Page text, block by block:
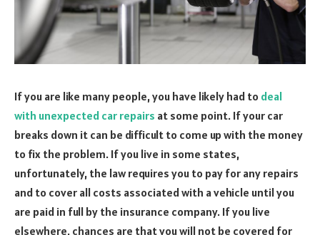
If you are like many people, you have likely had to deal
with unexpected car repairs at some point. If your car
breaks down it can be difficult to come up with the money
to fix the problem. If you live in some states,
unfortunately, the law requires you to pay for any repairs
and to cover all costs associated with a vehicle until you
are paid in full by the insurance company. If you live
elsewhere, chances are that you will not be covered for